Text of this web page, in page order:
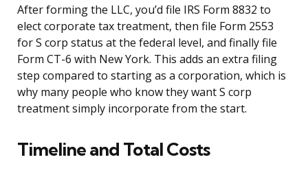
After forming the LLC, you’d file IRS Form 8832 to
elect corporate tax treatment, then file Form 2553
for S corp status at the federal level, and finally file
Form CT-6 with New York. This adds an extra filing
step compared to starting as a corporation, which is
why many people who know they want S corp
treatment simply incorporate from the start.
Timeline and Total Costs